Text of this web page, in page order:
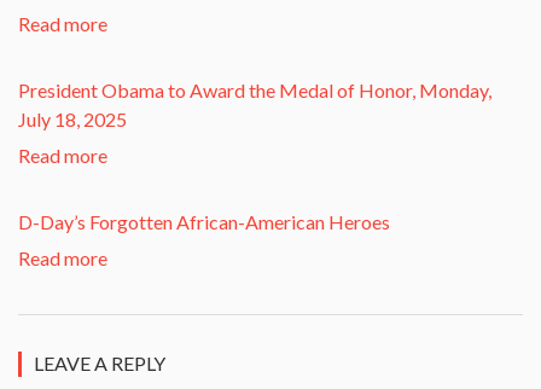
Read more
President Obama to Award the Medal of Honor, Monday,
July 18, 2025
Read more
D-Day’s Forgotten African-American Heroes
Read more
LEAVE A REPLY